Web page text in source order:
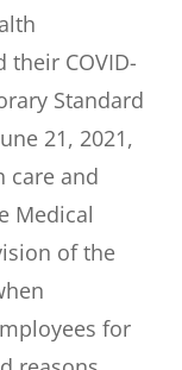
their COVID-
Standard
21, 2021,
care and
Medical
of the
for